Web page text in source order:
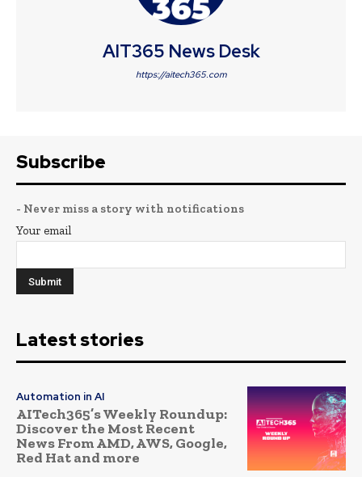
AIT365 News Desk
https://aitech365.com
Subscribe
- Never miss a story with notifications
Your email
Latest stories
Automation in AI
AITech365’s Weekly Roundup:
Discover the Most Recent
News From AMD, AWS, Google,
Red Hat and more